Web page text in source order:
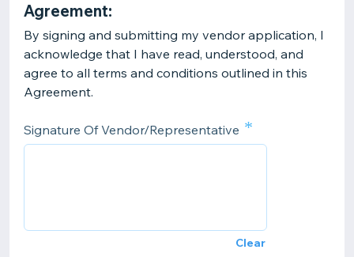
Agreement:
By signing and submitting my vendor application, I
acknowledge that I have read, understood, and
agree to all terms and conditions outlined in this
Agreement.
Signature Of Vendor/Representative *
Clear